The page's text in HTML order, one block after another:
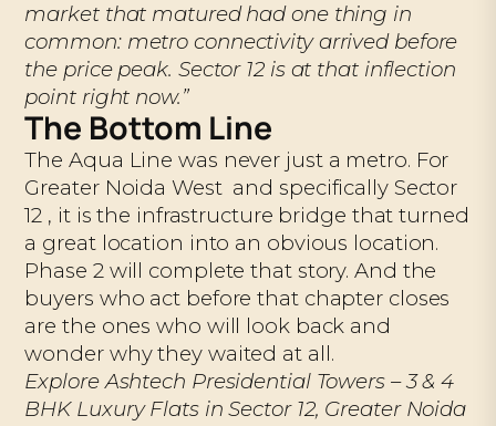
market that matured had one thing in
common: metro connectivity arrived before
the price peak. Sector 12 is at that inflection
point right now.”
The Bottom Line
The Aqua Line was never just a metro. For
Greater Noida West and specifically Sector
12 , it is the infrastructure bridge that turned
a great location into an obvious location.
Phase 2 will complete that story. And the
buyers who act before that chapter closes
are the ones who will look back and
wonder why they waited at all.
Explore Ashtech Presidential Towers – 3 & 4
BHK Luxury Flats in Sector 12, Greater Noida